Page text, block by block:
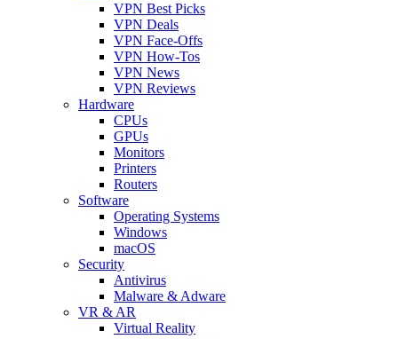
VPN Best Picks
VPN Deals
VPN Face-Offs
VPN How-Tos
VPN News
VPN Reviews
Hardware
CPUs
GPUs
Monitors
Printers
Routers
Software
Operating Systems
Windows
macOS
Security
Antivirus
Malware & Adware
VR & AR
Virtual Reality